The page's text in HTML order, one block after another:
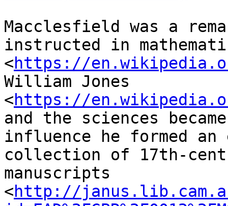
Macclesfield was a
instructed in
<https://
William Jones
<https://
and the sciences
influence he formed
collection of 17th-
manuscripts
<http://